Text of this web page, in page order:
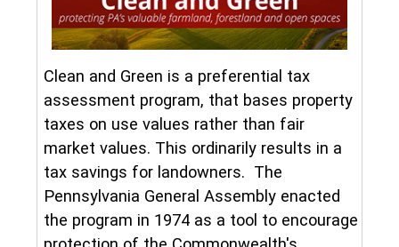
Clean and Green is a preferential tax
assessment program, that bases property
taxes on use values rather than fair
market values. This ordinarily results in a
tax savings for landowners. The
Pennsylvania General Assembly enacted
the program in 1974 as a tool to encourage